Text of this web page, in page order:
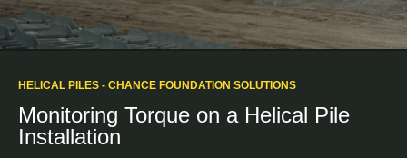
Video
HELICAL PILES - CHANCE FOUNDATION SOLUTIONS
Monitoring Torque on a Helical Pile
Installation